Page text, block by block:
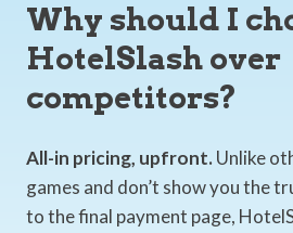
Why should I
HotelSlash over
competitors?
All-in pricing, upfront. Unlike
games and don’t show you the
to the final payment page,